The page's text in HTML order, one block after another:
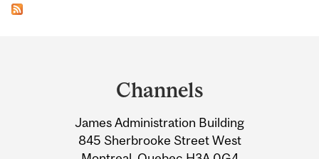
Information
Channels
James Administration Building
845 Sherbrooke Street West